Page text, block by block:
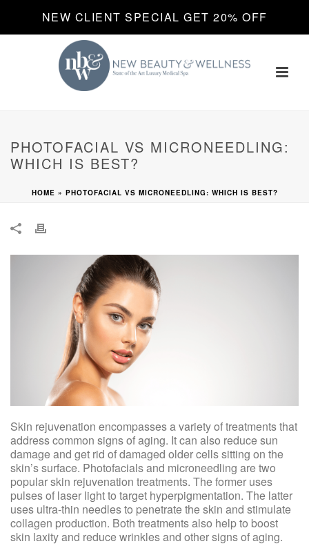
NEW CLIENT SPECIAL GET 20% OFF
PHOTOFACIAL VS MICRONEEDLING:
WHICH IS BEST?
HOME » PHOTOFACIAL VS MICRONEEDLING: WHICH IS BEST?
Skin rejuvenation encompasses a variety of treatments that
address common signs of aging. It can also reduce sun
damage and get rid of damaged older cells sitting on the
skin’s surface. Photofacials and microneedling are two
popular skin rejuvenation treatments. The former uses
pulses of laser light to target hyperpigmentation. The latter
uses ultra-thin needles to penetrate the skin and stimulate
collagen production. Both treatments also help to boost
skin laxity and reduce wrinkles and other signs of aging.